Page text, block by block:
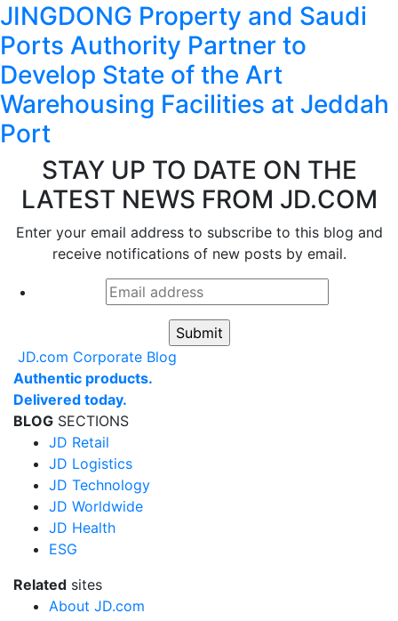
JINGDONG Property and Saudi
Ports Authority Partner to
Develop State of the Art
Warehousing Facilities at Jeddah
Port
STAY UP TO DATE ON THE
LATEST NEWS FROM JD.COM
Enter your email address to subscribe to this blog and
receive notifications of new posts by email.
address*
JD.com Corporate Blog
Authentic products.
Delivered today.
BLOG SECTIONS
JD Retail
JD Logistics
JD Technology
JD Worldwide
JD Health
ESG
Related sites
About JD.com